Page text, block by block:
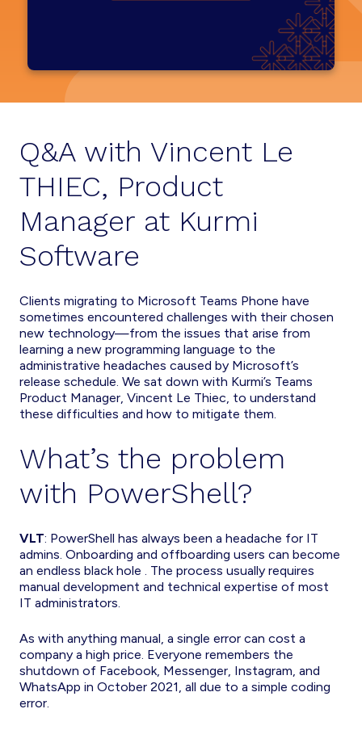
Q&A with Vincent Le
THIEC, Product
Manager at Kurmi
Software
Clients migrating to Microsoft Teams Phone have
sometimes encountered challenges with their chosen
new technology—from the issues that arise from
learning a new programming language to the
administrative headaches caused by Microsoft’s
release schedule. We sat down with Kurmi’s Teams
Product Manager, Vincent Le Thiec, to understand
these difficulties and how to mitigate them.
What’s the problem
with PowerShell?
VLT: PowerShell has always been a headache for IT
admins. Onboarding and offboarding users can become
an endless black hole . The process usually requires
manual development and technical expertise of most
IT administrators.
As with anything manual, a single error can cost a
company a high price. Everyone remembers the
shutdown of Facebook, Messenger, Instagram, and
WhatsApp in October 2021, all due to a simple coding
error.